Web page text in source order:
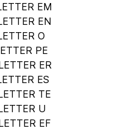
EM
EN
O
PE
ER
ES
TE
U
EF